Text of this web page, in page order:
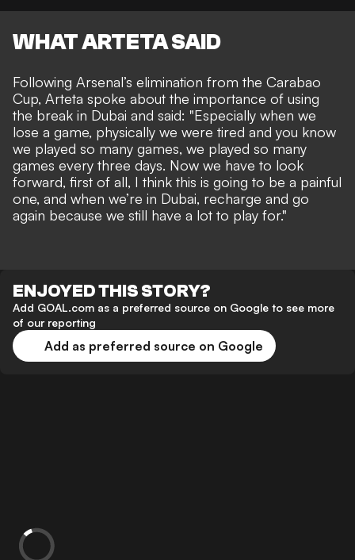
WHAT ARTETA SAID
Following Arsenal’s elimination from the Carabao
Cup, Arteta spoke about the importance of using
the break in Dubai and said: "Especially when we
lose a game, physically we were tired and you know
we played so many games, we played so many
games every three days. Now we have to look
forward, first of all, I think this is going to be a painful
one, and when we’re in Dubai, recharge and go
again because we still have a lot to play for."
ENJOYED THIS STORY?
Add GOAL.com as a preferred source on Google to see more
of our reporting
Add as preferred source on Google